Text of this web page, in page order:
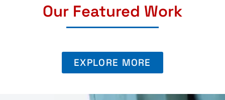
Our Featured Work
EXPLORE MORE